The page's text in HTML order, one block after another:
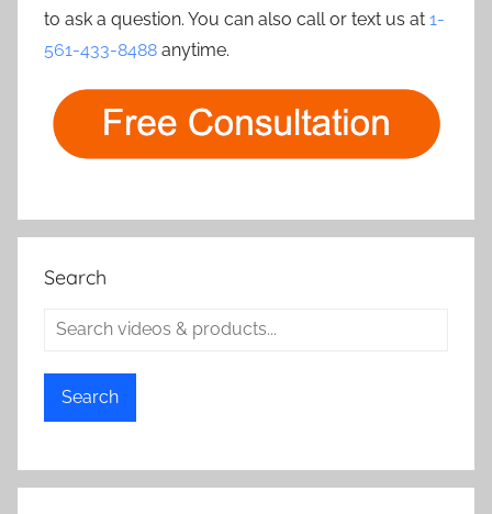
to ask a question. You can also call or text us at 1-
561-433-8488 anytime.
Search
Search